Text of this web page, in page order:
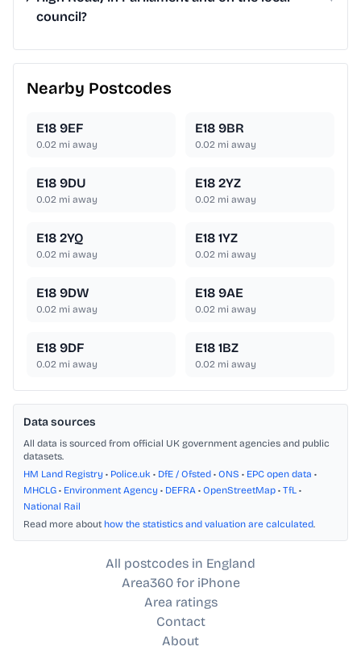
council?
Nearby Postcodes
E18 9EF
0.02 mi away
E18 9BR
0.02 mi away
E18 9DU
0.02 mi away
E18 2YZ
0.02 mi away
E18 2YQ
0.02 mi away
E18 1YZ
0.02 mi away
E18 9DW
0.02 mi away
E18 9AE
0.02 mi away
E18 9DF
0.02 mi away
E18 1BZ
0.02 mi away
Data sources
All data is sourced from official UK government agencies and public
datasets.
HM Land Registry • Police.uk • DfE / Ofsted • ONS • EPC open data •
MHCLG • Environment Agency • DEFRA • OpenStreetMap • TfL •
National Rail
Read more about how the statistics and valuation are calculated.
All postcodes in England
Area360 for iPhone
Area ratings
Contact
About